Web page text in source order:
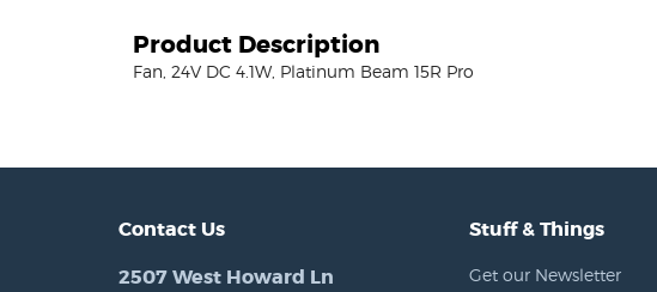
Product Description
Fan, 24V DC 4.1W, Platinum Beam 15R Pro
Contact Us
2507 West Howard Ln
Stuff & Things
Get our Newsletter